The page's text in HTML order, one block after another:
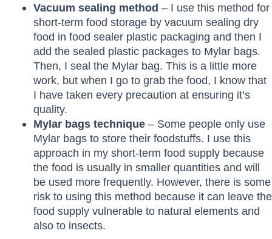
Vacuum sealing method – I use this method for
short-term food storage by vacuum sealing dry
food in food sealer plastic packaging and then I
add the sealed plastic packages to Mylar bags.
Then, I seal the Mylar bag. This is a little more
work, but when I go to grab the food, I know that
I have taken every precaution at ensuring it’s
quality.
Mylar bags technique– Some people only use
Mylar bags to store their foodstuffs. I use this
approach in my short-term food supply because
the food is usually in smaller quantities and will
be used more frequently. However, there is some
risk to using this method because it can leave the
food supply vulnerable to natural elements and
also to insects.